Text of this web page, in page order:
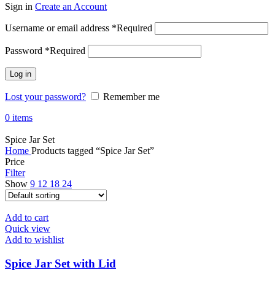
Sign in Create an Account
Username or email address *Required
Password *Required
Log in
Lost your password?
Remember me
0 items
Spice Jar Set
Home Products tagged “Spice Jar Set”
Price
Filter
Show 9 12 18 24
Add to cart
Quick view
Add to wishlist
Spice Jar Set with Lid